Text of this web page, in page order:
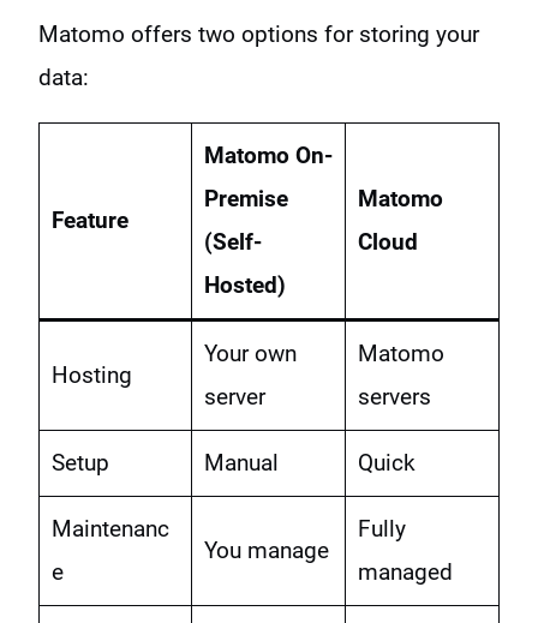
Matomo offers two options for storing your
data:
Feature
Matomo On-
Premise
(Self-
Hosted)
Matomo
Cloud
Hosting
Your own
server
Matomo
servers
Setup Manual Quick
Maintenanc
e
You manage
Fully
managed